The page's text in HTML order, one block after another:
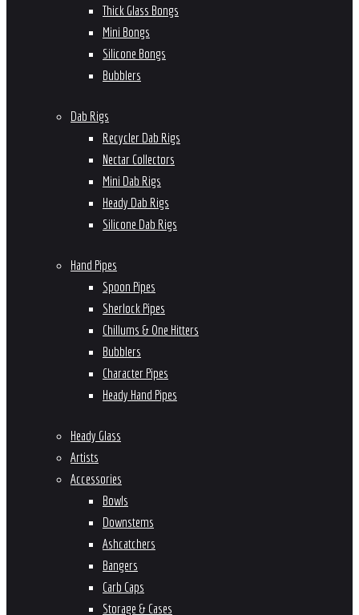
Thick Glass Bongs
Mini Bongs
Silicone Bongs
Bubblers
Dab Rigs
Recycler Dab Rigs
Nectar Collectors
Mini Dab Rigs
Heady Dab Rigs
Silicone Dab Rigs
Hand Pipes
Spoon Pipes
Sherlock Pipes
Chillums & One Hitters
Bubblers
Character Pipes
Heady Hand Pipes
Heady Glass
Artists
Accessories
Bowls
Downstems
Ashcatchers
Bangers
Carb Caps
Storage & Cases